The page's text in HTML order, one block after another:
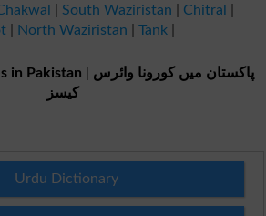
South Waziristan Chitral
North Waziristan |Tank
in Pakistan
پاکستان میں کورونا وائرس
کیسز
Urdu Dictionary